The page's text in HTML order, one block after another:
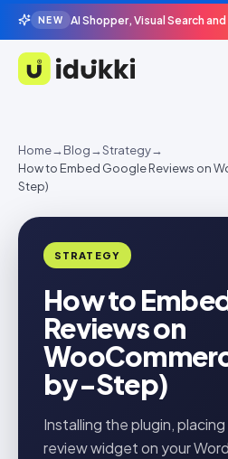
NEW AI Shopper, Visual Search
Idukki
Home→Blog→Strategy→
How to Embed Google Reviews on
Step)
STRATEGY
How to
Reviews on
by-Step)
Installing the plugin,
review widget on your